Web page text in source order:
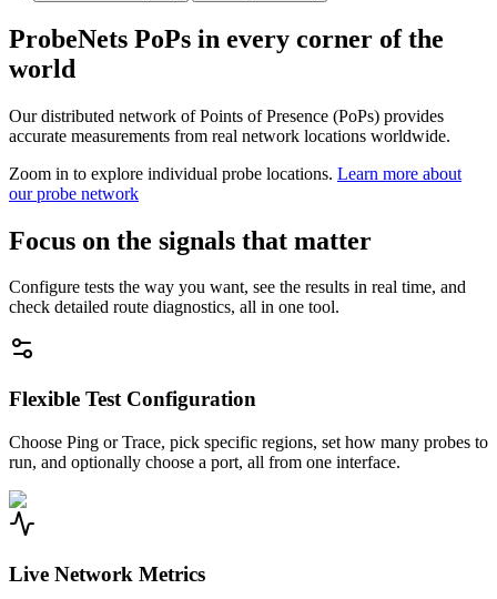
ProbeNets PoPs in every corner of the
world
Our distributed network of Points of Presence (PoPs) provides
accurate measurements from real network locations worldwide.
Zoom in to explore individual probe locations. Learn more about
our probe network
Focus on the signals that matter
Configure tests the way you want, see the results in real time, and
check detailed route diagnostics, all in one tool.
Flexible Test Configuration
Choose Ping or Trace, pick specific regions, set how many probes to
run, and optionally choose a port, all from one interface.
Live Network Metrics